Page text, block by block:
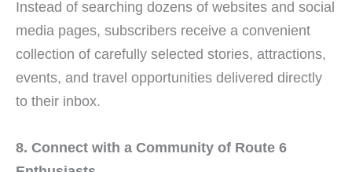
Instead of searching dozens of websites and social
media pages, subscribers receive a convenient
collection of carefully selected stories, attractions,
events, and travel opportunities delivered directly
to their inbox.
8. Connect with a Community of Route 6